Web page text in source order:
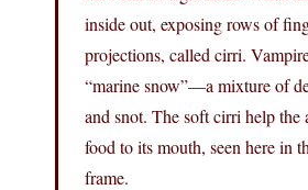
inside out, exposing rows of
projections, called cirri.
“marine snow”—a mixture of
and snot. The soft cirri help the
food to its mouth, seen here in
frame.